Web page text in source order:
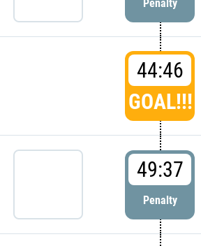
Penalty
44:46
GOAL!!!
49:37
Penalty